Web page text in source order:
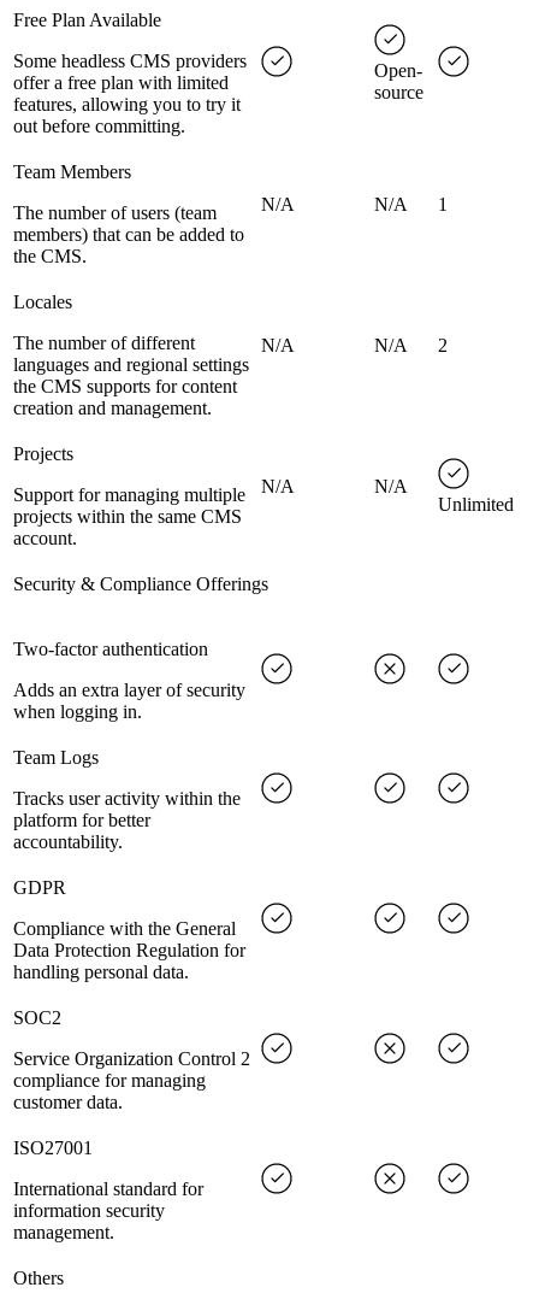
Free Plan Available
Some headless CMS providers
offer a free plan with limited
features, allowing you to try it
out before committing.
Open-
source
Team Members
The number of users (team
members) that can be added to
the CMS.
N/A N/A 1
Locales
The number of different
languages and regional settings
the CMS supports for content
creation and management.
N/A N/A 2
Projects
Support for managing multiple
projects within the same CMS
account.
N/A
N/A
Unlimited
Security & Compliance Offerings
Two-factor authentication
Adds an extra layer of security
when logging in.
Team Logs
Tracks user activity within the
platform for better
accountability.
GDPR
Compliance with the General
Data Protection Regulation for
handling personal data.
SOC2
Service Organization Control 2
compliance for managing
customer data.
ISO27001
International standard for
information security
management.
Others